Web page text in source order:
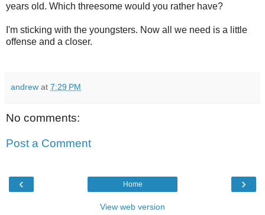
years old. Which threesome would you rather have?
I'm sticking with the youngsters. Now all we need is a little
offense and a closer.
andrew at 7:29 PM
No comments:
Post a Comment
‹ ›
Home
View web version